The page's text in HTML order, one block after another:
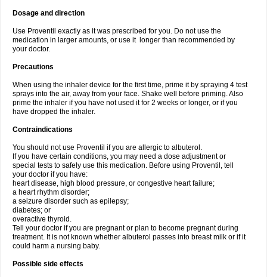
Dosage and direction
Use Proventil exactly as it was prescribed for you. Do not use the
medication in larger amounts, or use it longer than recommended by
your doctor.
Precautions
When using the inhaler device for the first time, prime it by spraying 4 test
sprays into the air, away from your face. Shake well before priming. Also
prime the inhaler if you have not used it for 2 weeks or longer, or if you
have dropped the inhaler.
Contraindications
You should not use Proventil if you are allergic to albuterol.
If you have certain conditions, you may need a dose adjustment or
special tests to safely use this medication. Before using Proventil, tell
your doctor if you have:
heart disease, high blood pressure, or congestive heart failure;
a heart rhythm disorder;
a seizure disorder such as epilepsy;
diabetes; or
overactive thyroid.
Tell your doctor if you are pregnant or plan to become pregnant during
treatment. It is not known whether albuterol passes into breast milk or if it
could harm a nursing baby.
Possible side effects